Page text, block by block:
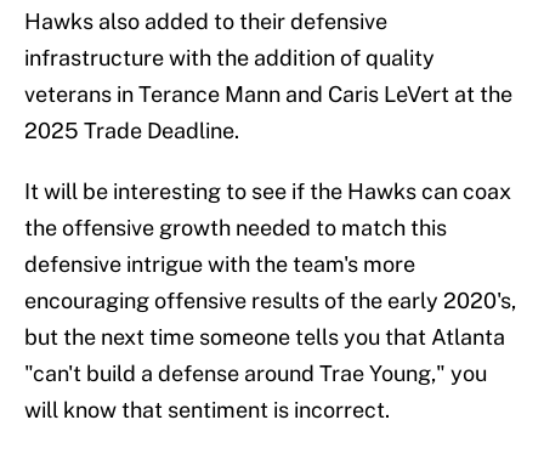
Hawks also added to their defensive
infrastructure with the addition of quality
veterans in Terance Mann and Caris LeVert at the
2025 Trade Deadline.
It will be interesting to see if the Hawks can coax
the offensive growth needed to match this
defensive intrigue with the team's more
encouraging offensive results of the early 2020's,
but the next time someone tells you that Atlanta
"can't build a defense around Trae Young," you
will know that sentiment is incorrect.